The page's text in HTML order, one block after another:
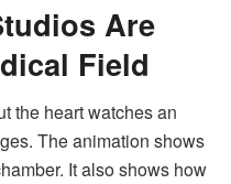
Are
Field
the heart watches an
The animation shows
It also shows how